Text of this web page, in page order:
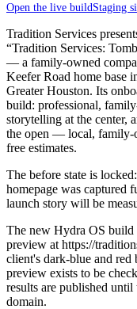
Open the live build Staging
Tradition Services
“Tradition Services:
— a family-owned
Keefer Road home base
Greater Houston. Its
build: professional,
storytelling at the center,
the open — local, family-
free estimates.
The before state is
homepage was captured
launch story will be
The new Hydra OS build
preview at https://
client's dark-blue and red
preview exists to be
results are published
domain.